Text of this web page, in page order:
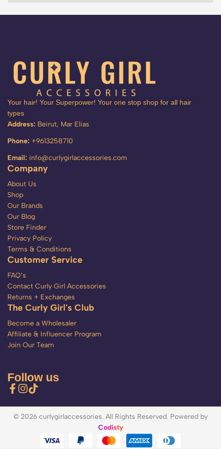
Your hair! Your Superpower! Your one stop shop for all hair
types
Address: Beirut, Mar Elias
Phone: +9613258710
Email: info@curlygirlaccessories.com
Company
About Us
Shop
Our Brands
Our Blog
Store Finder
Privacy Policy
Terms & Conditions
Customer Service
FAQ’s
Contact Curly Girl Accessories
Returns + Exchanges
The Curly Girl's Club
Become a Wholesaler
Affiliate & Influencer Program
Join Our Team
Follow us
© 2026 curlygirlaccessories. All Rights Reserved. Powered by
Codisty